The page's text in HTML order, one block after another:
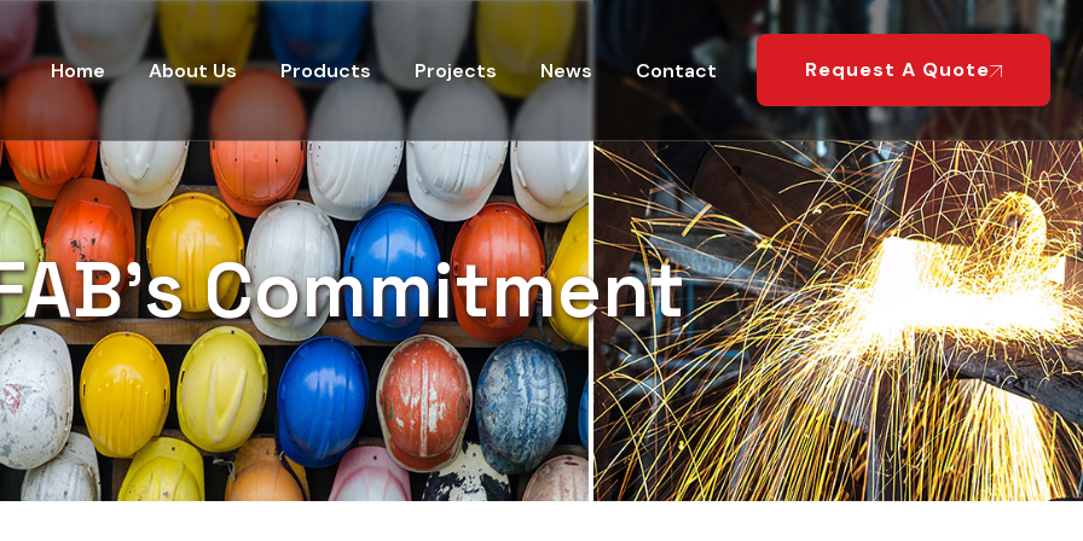
Home About Us Products Projects News Contact Request A Quote
Commitment